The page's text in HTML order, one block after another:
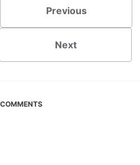
Previous
Next
COMMENTS